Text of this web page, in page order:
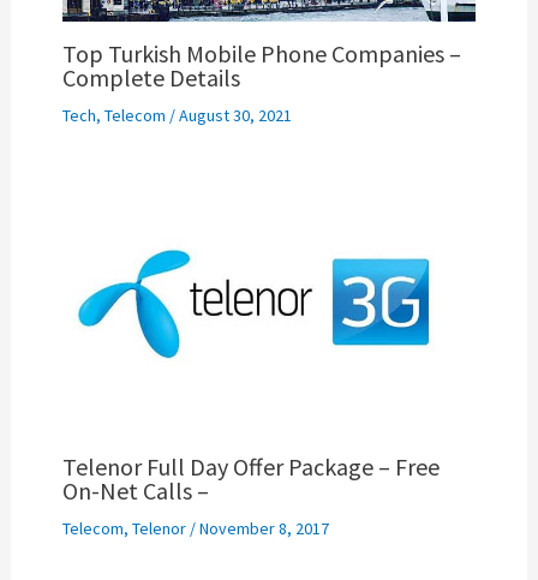
Top Turkish Mobile Phone Companies –
Complete Details
Tech, Telecom /August 30, 2021
Telenor Full Day Offer Package – Free
On-Net Calls –
Telecom, Telenor/November 8, 2017